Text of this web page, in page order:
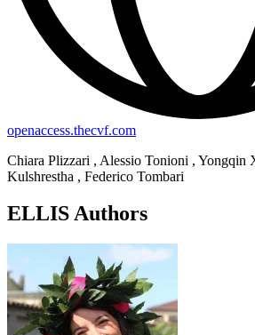
openaccess.thecvf.com
Chiara Plizzari , Alessio Tonioni , Yongqin
Kulshrestha , Federico Tombari
ELLIS Authors